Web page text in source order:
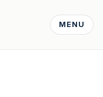
MENU